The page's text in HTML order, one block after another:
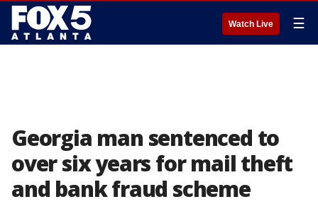
Watch Live ☰
Georgia man sentenced to
over six years for mail theft
and bank fraud scheme